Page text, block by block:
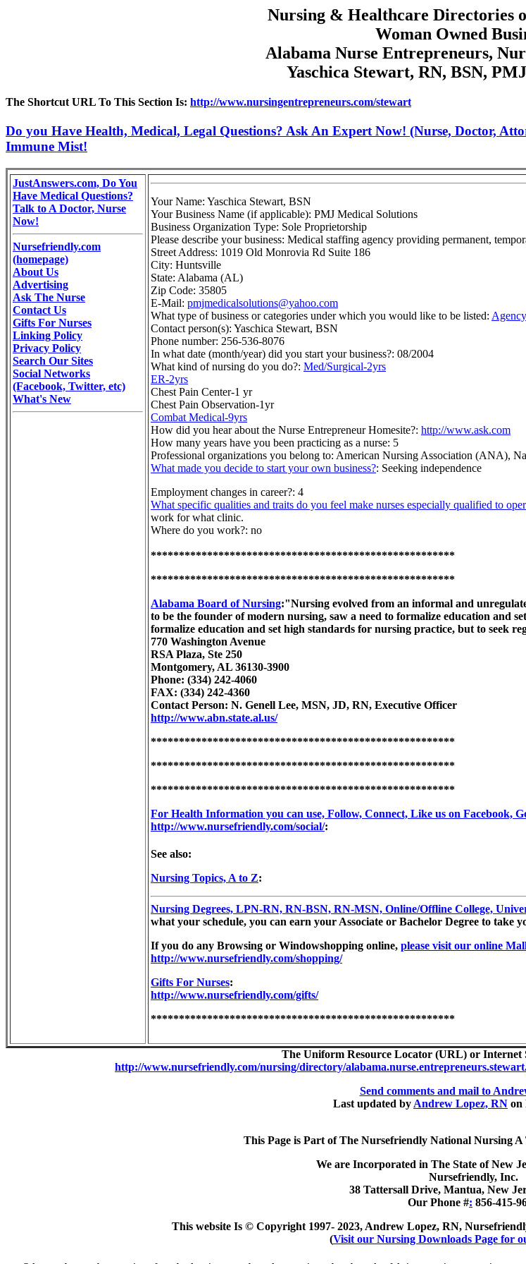
Nursing & Healthcare Directories
Woman Owned
Alabama Nurse Entrepreneurs,
Yaschica Stewart, RN, BSN,
The Shortcut URL To This Section Is: http://www.nursingentrepreneurs.com/stewart
Do you Have Health, Medical, Legal Questions? Ask An Expert Now! (Nurse, Doctor,
Immune Mist!
JustAnswers.com, Do You
Have Medical Questions?
Talk to A Doctor, Nurse
Now!
Nursefriendly.com
(homepage)
About Us
Advertising
Ask The Nurse
Contact Us
Gifts For Nurses
Linking Policy
Privacy Policy
Search Our Sites
Social Networks
(Facebook, Twitter, etc)
What's New
Your Name: Yaschica Stewart, BSN
Your Business Name (if applicable): PMJ Medical Solutions
Business Organization Type: Sole Proprietorship
Please describe your business: Medical staffing agency providing permanent,
Street Address: 1019 Old Monrovia Rd Suite 186
City: Huntsville
State: Alabama (AL)
Zip Code: 35805
E-Mail: pmjmedicalsolutions@yahoo.com
What type of business or categories under which you would like to be listed: Agency
Contact person(s): Yaschica Stewart, BSN
Phone number: 256-536-8076
In what date (month/year) did you start your business?: 08/2004
What kind of nursing do you do?: Med/Surgical-2yrs
ER-2yrs
Chest Pain Center-1 yr
Chest Pain Observation-1yr
Combat Medical-9yrs
How did you hear about the Nurse Entrepreneur Homesite?: http://www.ask.com
How many years have you been practicing as a nurse: 5
Professional organizations you belong to: American Nursing Association (ANA),
What made you decide to start your own business?: Seeking independence
Employment changes in career?: 4
What specific qualities and traits do you feel make nurses especially qualified to
work for what clinic.
Where do you work?: no
******************************************************
******************************************************
Alabama Board of Nursing:"Nursing evolved from an informal and
to be the founder of modern nursing, saw a need to formalize education and
formalize education and set high standards for nursing practice, but to seek
770 Washington Avenue
RSA Plaza, Ste 250
Montgomery, AL 36130-3900
Phone: (334) 242-4060
FAX: (334) 242-4360
Contact Person: N. Genell Lee, MSN, JD, RN, Executive Officer
http://www.abn.state.al.us/
******************************************************
******************************************************
******************************************************
For Health Information you can use, Follow, Connect, Like us on Facebook,
http://www.nursefriendly.com/social/:
See also:
Nursing Topics, A to Z:
Nursing Degrees, LPN-RN, RN-BSN, RN-MSN, Online/Offline College,
what your schedule, you can earn your Associate or Bachelor Degree to
If you do any Browsing or Windowshopping online, please visit our online
http://www.nursefriendly.com/shopping/
Gifts For Nurses:
http://www.nursefriendly.com/gifts/
******************************************************
The Uniform Resource Locator (URL) or Internet
http://www.nursefriendly.com/nursing/directory/
Send comments and mail to
Last updated by Andrew Lopez, RN on
This Page is Part of The Nursefriendly National Nursing
We are Incorporated in The State of New
Nursefriendly, Inc.
38 Tattersall Drive, Mantua, New
Our Phone #: 856-415-
This website Is © Copyright 1997- 2023, Andrew Lopez, RN,
(Visit our Nursing Downloads Page for